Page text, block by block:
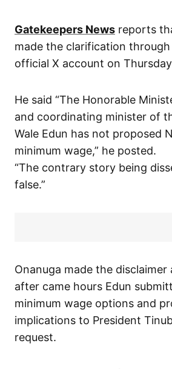
Gatekeepers News reports
made the clarification
official X account on
He said “The Honorable
and coordinating minister of
Wale Edun has not proposed
minimum wage,” he posted.
“The contrary story being
false.”
Onanuga made the disclaimer
after came hours Edun
minimum wage options and
implications to President
request.